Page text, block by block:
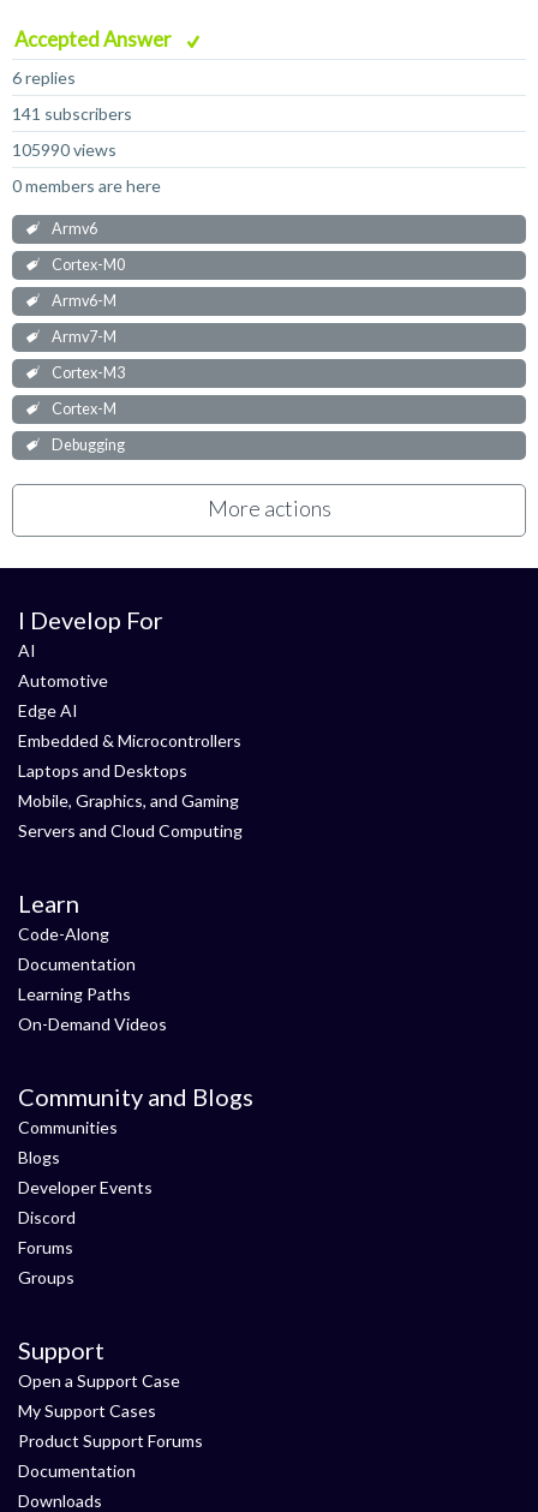
Accepted Answer
6 replies
141 subscribers
105990 views
0 members are here
Armv6
Cortex-M0
Armv6-M
Armv7-M
Cortex-M3
Cortex-M
Debugging
More actions
I Develop For
AI
Automotive
Edge AI
Embedded & Microcontrollers
Laptops and Desktops
Mobile, Graphics, and Gaming
Servers and Cloud Computing
Learn
Code-Along
Documentation
Learning Paths
On-Demand Videos
Community and Blogs
Communities
Blogs
Developer Events
Discord
Forums
Groups
Support
Open a Support Case
My Support Cases
Product Support Forums
Documentation
Downloads